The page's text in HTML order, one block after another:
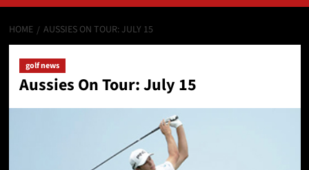
HOME AUSSIES ON TOUR: JULY 15
golf news
Aussies On Tour: July 15